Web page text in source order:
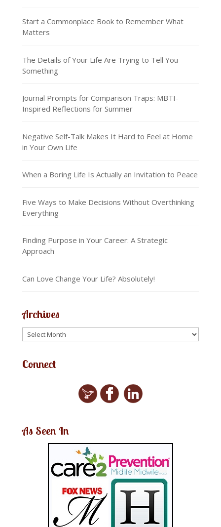
Start a Commonplace Book to Remember What
Matters
The Details of Your Life Are Trying to Tell You
Something
Journal Prompts for Comparison Traps: MBTI-
Inspired Reflections for Summer
Negative Self-Talk Makes It Hard to Feel at Home
in Your Own Life
When a Boring Life Is Actually an Invitation to Peace
Five Ways to Make Decisions Without Overthinking
Everything
Finding Purpose in Your Career: A Strategic
Approach
Can Love Change Your Life? Absolutely!
Archives
Connect
As Seen In